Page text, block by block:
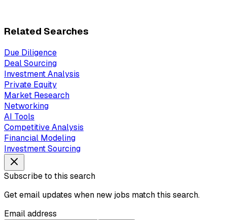
Related Searches
Due Diligence
Deal Sourcing
Investment Analysis
Private Equity
Market Research
Networking
AI Tools
Competitive Analysis
Financial Modeling
Investment Sourcing
Subscribe to this search
Get email updates when new jobs match this search.
Email address